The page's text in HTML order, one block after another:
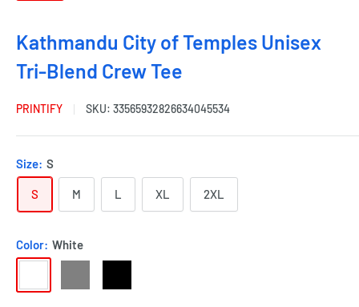
Kathmandu City of Temples Unisex
Tri-Blend Crew Tee
PRINTIFY SKU: 33565932826634045534
Size: S
S M L XL 2XL
Color: White